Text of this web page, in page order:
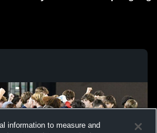
information to measure and